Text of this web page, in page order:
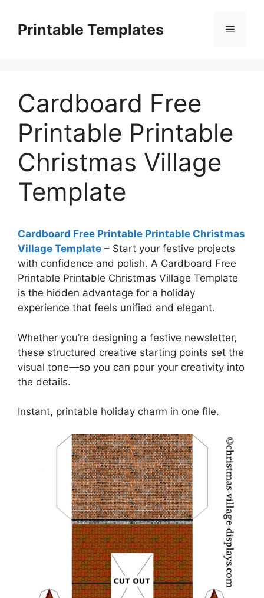
contentPrintable Templates Menu
Cardboard Free
Printable Printable
Christmas Village
Template
Cardboard Free Printable Printable Christmas
Village Template – Start your festive projects
with confidence and polish. A Cardboard Free
Printable Printable Christmas Village Template
is the hidden advantage for a holiday
experience that feels unified and elegant.
Whether you’re designing a festive newsletter,
these structured creative starting points set the
visual tone—so you can pour your creativity into
the details.
Instant, printable holiday charm in one file.